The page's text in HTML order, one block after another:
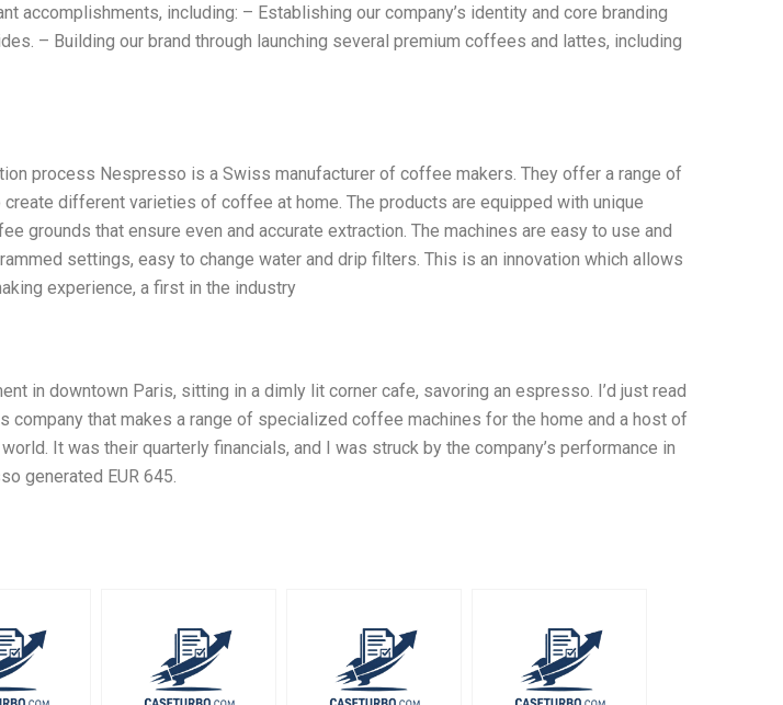
accomplishments, including: – Establishing our company’s identity and core branding
– Building our brand through launching several premium coffees and lattes, including
process Nespresso is a Swiss manufacturer of coffee makers. They offer a range of
different varieties of coffee at home. The products are equipped with unique
grounds that ensure even and accurate extraction. The machines are easy to use and
settings, easy to change water and drip filters. This is an innovation which allows
experience, a first in the industry
in downtown Paris, sitting in a dimly lit corner cafe, savoring an espresso. I’d just read
company that makes a range of specialized coffee machines for the home and a host of
It was their quarterly financials, and I was struck by the company’s performance in
generated EUR 645.